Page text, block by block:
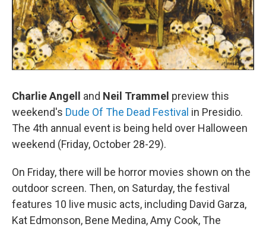
Charlie Angell and Neil Trammel preview this
weekend's Dude Of The Dead Festival in Presidio.
The 4th annual event is being held over Halloween
weekend (Friday, October 28-29).
On Friday, there will be horror movies shown on the
outdoor screen. Then, on Saturday, the festival
features 10 live music acts, including David Garza,
Kat Edmonson, Bene Medina, Amy Cook, The